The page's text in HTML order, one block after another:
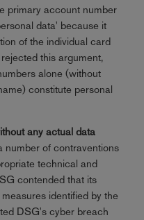
primary account number
data' because it
of the individual card
this argument,
alone (without
constitute personal
any actual data
number of contraventions
technical and
contended that its
identified by the
DSG's cyber breach